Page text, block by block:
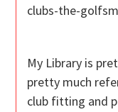
clubs-the-
My Library is
pretty much
club fitting and